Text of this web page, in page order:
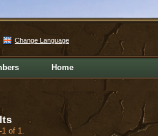
Change Language
Home
of 1.